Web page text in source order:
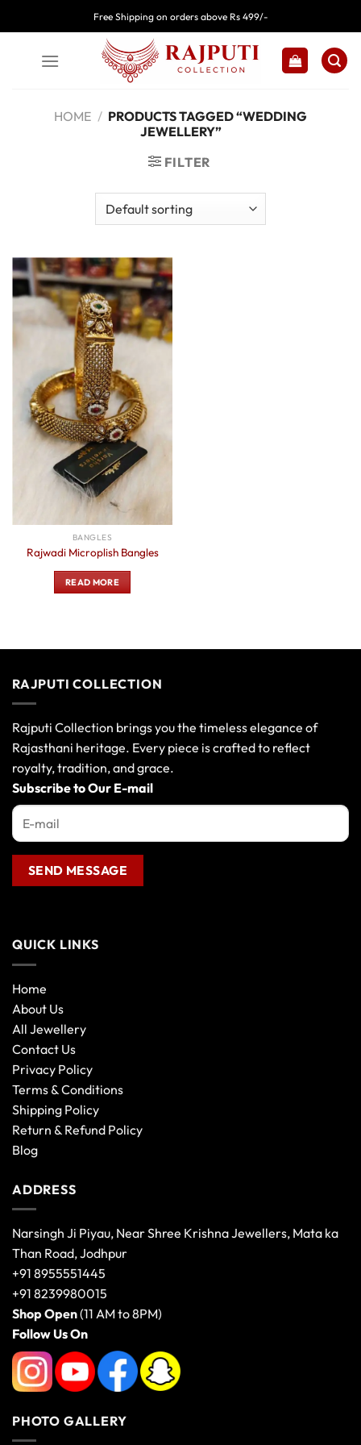
to
Free Shipping on orders above Rs 499/-
HOME / PRODUCTS TAGGED “WEDDING
JEWELLERY”
FILTER
BANGLES
Rajwadi Microplish Bangles
READ MORE
RAJPUTI COLLECTION
Rajputi Collection brings you the timeless elegance of
Rajasthani heritage. Every piece is crafted to reflect
royalty, tradition, and grace.
Subscribe to Our E-mail
QUICK LINKS
Home
About Us
All Jewellery
Contact Us
Privacy Policy
Terms & Conditions
Shipping Policy
Return & Refund Policy
Blog
ADDRESS
Narsingh Ji Piyau, Near Shree Krishna Jewellers, Mata ka
Than Road, Jodhpur
+91 8955551445
+91 8239980015
Shop Open(11 AM to 8PM)
Follow Us On
PHOTO GALLERY